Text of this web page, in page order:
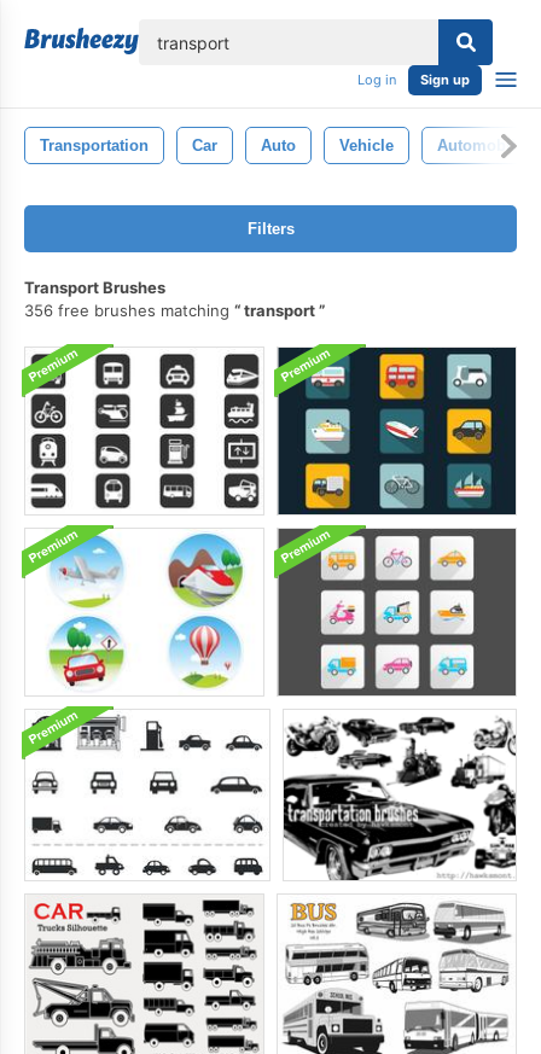
Log in Sign up
Transportation Car Auto Vehicle Automobile
Filters
Transport Brushes
356 free brushes matching
transport